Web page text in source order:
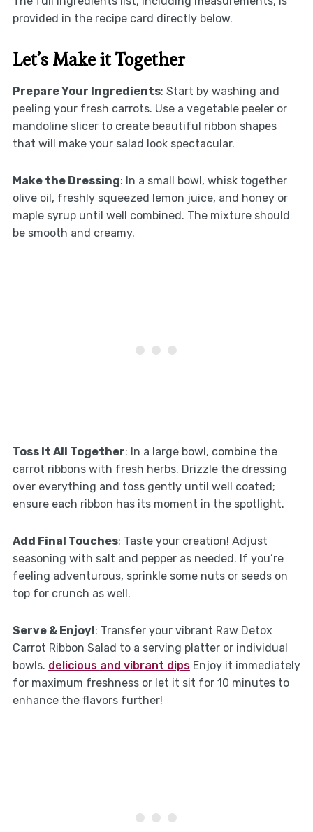
provided in the recipe card directly below.
Let’s Make it Together
Prepare Your Ingredients: Start by washing and
peeling your fresh carrots. Use a vegetable peeler or
mandoline slicer to create beautiful ribbon shapes
that will make your salad look spectacular.
Make the Dressing: In a small bowl, whisk together
olive oil, freshly squeezed lemon juice, and honey or
maple syrup until well combined. The mixture should
be smooth and creamy.
Toss It All Together: In a large bowl, combine the
carrot ribbons with fresh herbs. Drizzle the dressing
over everything and toss gently until well coated;
ensure each ribbon has its moment in the spotlight.
Add Final Touches: Taste your creation! Adjust
seasoning with salt and pepper as needed. If you’re
feeling adventurous, sprinkle some nuts or seeds on
top for crunch as well.
Serve & Enjoy!: Transfer your vibrant Raw Detox
Carrot Ribbon Salad to a serving platter or individual
bowls. delicious and vibrant dipsEnjoy it immediately
for maximum freshness or let it sit for 10 minutes to
enhance the flavors further!